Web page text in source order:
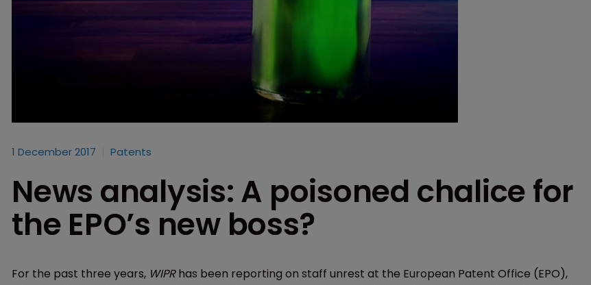
1 December 2017 Patents
News analysis: A poisoned chalice for
the EPO’s new boss?
For the past three years, WIPRhas been reporting on staff unrest at the European Patent Office (EPO),